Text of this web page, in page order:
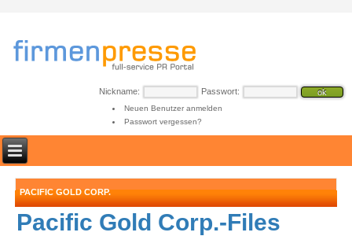
Nickname: Passwort:
Neuen Benutzer anmelden
Passwort vergessen?
PACIFIC GOLD CORP.
Pacific Gold Corp.-Files